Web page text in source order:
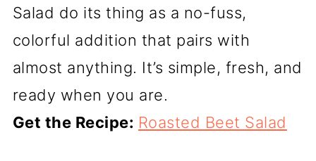
Salad do its thing as a no-fuss,
colorful addition that pairs with
almost anything. It’s simple, fresh, and
ready when you are.
Get the Recipe: Roasted Beet Salad